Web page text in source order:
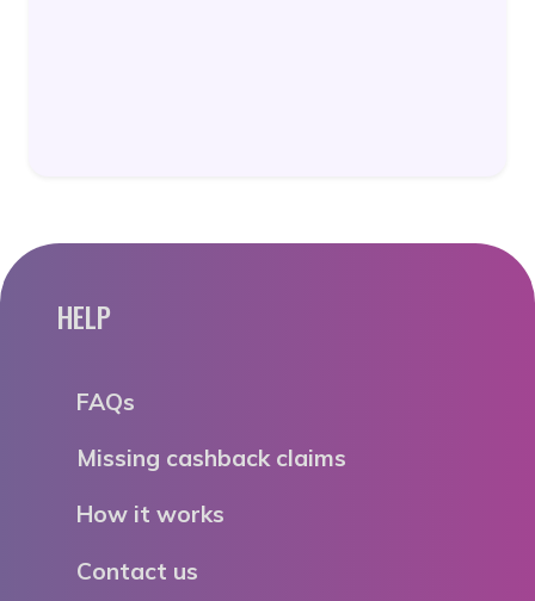
HELP
FAQs
Missing cashback claims
How it works
Contact us